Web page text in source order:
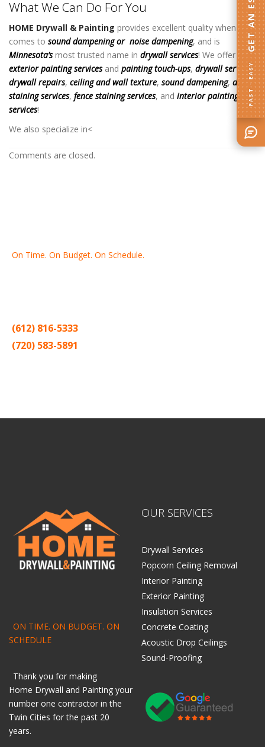
What We Can Do For You
HOME Drywall & Painting provides excellent quality when it
comes to sound dampeningor noise dampening, and is
Minnesota’smost trusted name in drywall services! We offer
exterior painting servicesand painting touch-ups, drywall services,
drywall repairs, ceiling and wall texture, sound dampening, deck
staining services, fence staining services, and interior painting
services!
We also specialize in<
Comments are closed.
On Time. On Budget. On Schedule.
(612) 816-5333
(720) 583-5891
ON TIME. ON BUDGET. ON
SCHEDULE
Thank you for making
Home Drywall and Painting your
number one contractor in the
Twin Cities for the past 20
years.
OUR SERVICES
Drywall Services
Popcorn Ceiling Removal
Interior Painting
Exterior Painting
Insulation Services
Concrete Coating
Acoustic Drop Ceilings
Sound-Proofing
FAST · EASY